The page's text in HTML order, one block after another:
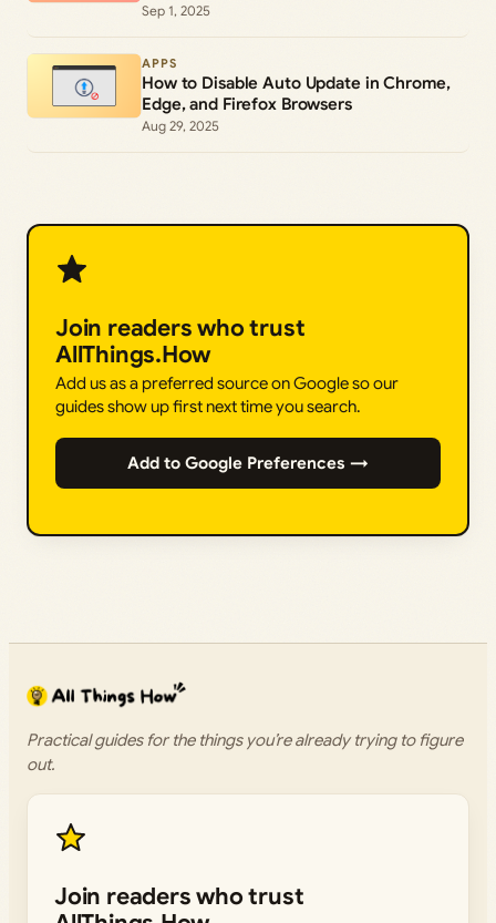
Sep 1, 2025
APPS
How to Disable Auto Update in Chrome,
Edge, and Firefox Browsers
Aug 29, 2025
Join readers who trust
AllThings.How
Add us as a preferred source on Google so our
guides show up first next time you search.
Add to Google Preferences →
Practical guides for the things you’re already trying to figure
out.
Join readers who trust